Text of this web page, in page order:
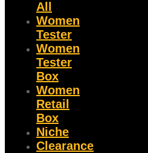
All
Women
Tester
Women
Tester
Box
Women
Retail
Box
Niche
Clearance